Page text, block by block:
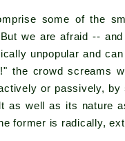
some of the
we are afraid --
unpopular and
the crowd screams
or passively,
as well as its nature
former is radically,